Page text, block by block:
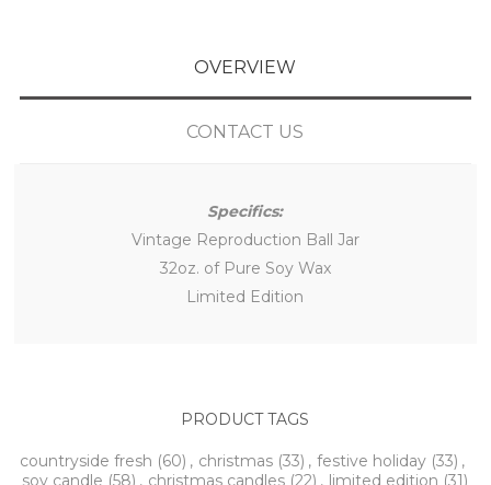
OVERVIEW
CONTACT US
Specifics:
Vintage Reproduction Ball Jar
32oz. of Pure Soy Wax
Limited Edition
PRODUCT TAGS
countryside fresh (60) , christmas (33) , festive holiday (33) ,
soy candle (58) , christmas candles (22) , limited edition (31)